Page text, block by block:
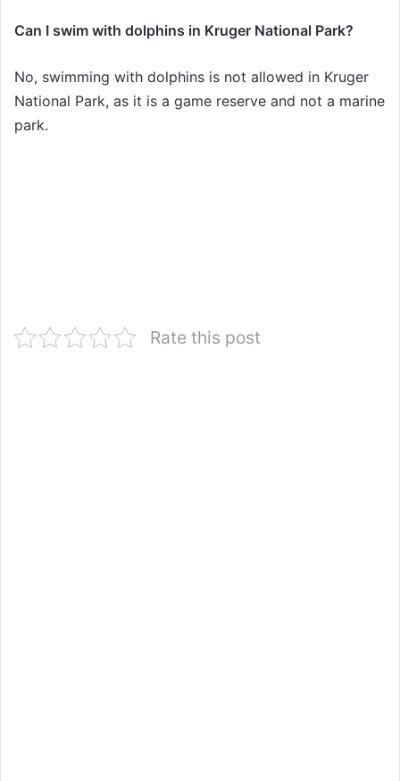
Can I swim with dolphins in Kruger National Park?
No, swimming with dolphins is not allowed in Kruger
National Park, as it is a game reserve and not a marine
park.
Rate this post